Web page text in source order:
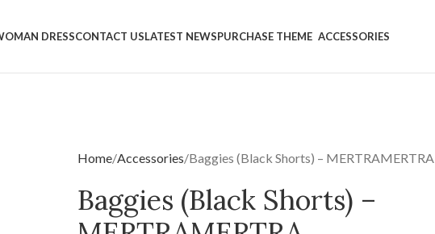
DRESSCONTACT USLATEST NEWSPURCHASE THEME ACCESSORIES
Home Accessories Baggies (Black Shorts) – MERTRAMERTRA
Baggies (Black Shorts) –